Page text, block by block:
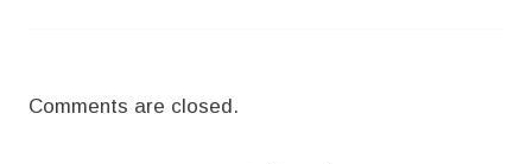
Comments are closed.